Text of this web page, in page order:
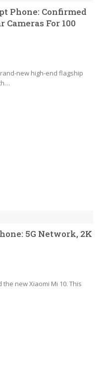
Phone: Confirmed
Cameras For 100
new high-end flagship
5G Network, 2K
new Xiaomi Mi 10. This